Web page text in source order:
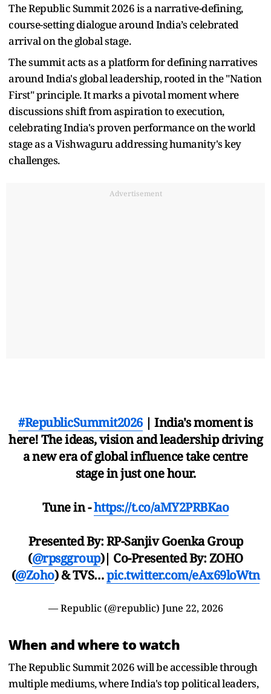
The Republic Summit 2026 is a narrative-defining,
course-setting dialogue around India’s celebrated
arrival on the global stage.
The summit acts as a platform for defining narratives
around India's global leadership, rooted in the "Nation
First" principle. It marks a pivotal moment where
discussions shift from aspiration to execution,
celebrating India's proven performance on the world
stage as a Vishwaguru addressing humanity's key
challenges.
Advertisement
#RepublicSummit2026| India's moment is
here! The ideas, vision and leadership driving
a new era of global influence take centre
stage in just one hour.
Tune in -https://t.co/aMY2PRBKao
Presented By: RP-Sanjiv Goenka Group
(@rpsggroup)| Co-Presented By: ZOHO
(@Zoho) & TVS…pic.twitter.com/eAx69loWtn
— Republic (@republic) June 22, 2026
When and where to watch
The Republic Summit 2026 will be accessible through
multiple mediums, where India's top political leaders,